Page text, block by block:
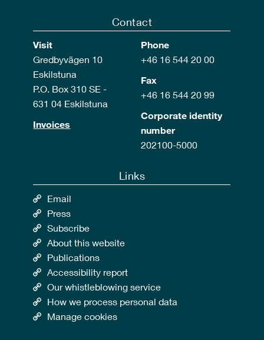
Contact
Visit
Gredbyvägen 10
Eskilstuna
P.O. Box 310 SE -
631 04 Eskilstuna
Invoices
Phone
+46 16 544 20 00
Fax
+46 16 544 20 99
Corporate identity
number
202100-5000
Links
Email
Press
Subscribe
About this website
Publications
Accessibility report
Our whistleblowing service
How we process personal data
Manage cookies